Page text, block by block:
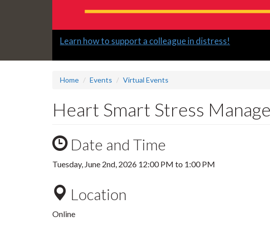
Slide
Learn how to support a colleague in distress!
Home Events Virtual Events
Heart Smart Stress
Date and Time
Tuesday, June 2nd, 2026 12:00 PM to 1:00 PM
Location
Online